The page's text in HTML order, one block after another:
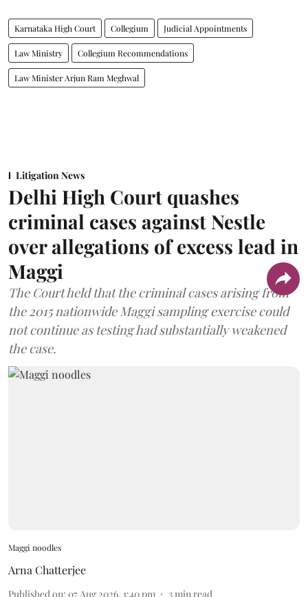
Karnataka High Court Collegium Judicial Appointments
Law Ministry Collegium Recommendations
Law Minister Arjun Ram Meghwal
Litigation News
Delhi High Court quashes
criminal cases against Nestle
over allegations of excess lead in
Maggi
The Court held that the criminal cases arising from
the 2015 nationwide Maggi sampling exercise could
not continue as testing had substantially weakened
the case.
Maggi noodles
Arna Chatterjee
Published on: 07 Aug 2026, 1:40 pm 3 min read